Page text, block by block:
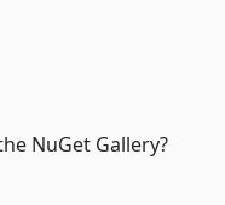
NuGet Gallery?